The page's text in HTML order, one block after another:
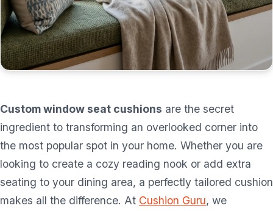
Custom window seat cushions are the secret
ingredient to transforming an overlooked corner into
the most popular spot in your home. Whether you are
looking to create a cozy reading nook or add extra
seating to your dining area, a perfectly tailored cushion
makes all the difference. At Cushion Guru, we